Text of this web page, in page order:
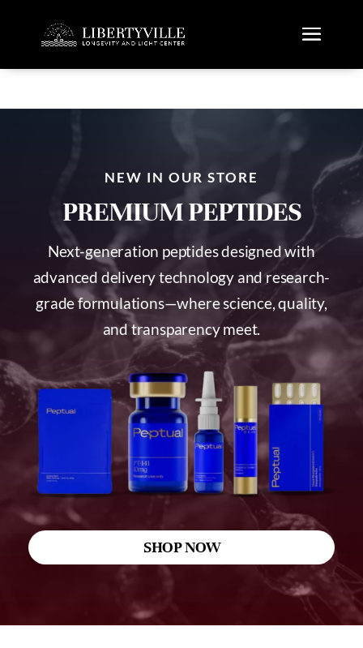
NEW IN OUR STORE
PREMIUM PEPTIDES
Next-generation peptides designed with
advanced delivery technology and research-
grade formulations—where science, quality,
and transparency meet.
SHOP NOW